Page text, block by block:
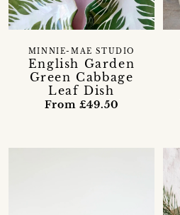
English Garden
Green Cabbage
Leaf Dish
MINNIE-MAE STUDIO
From £49.50